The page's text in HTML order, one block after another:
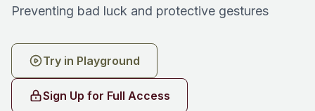
Preventing bad luck and protective gestures
Try in Playground
Sign Up for Full Access